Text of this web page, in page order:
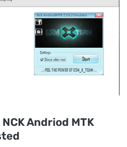
Andriod MTK